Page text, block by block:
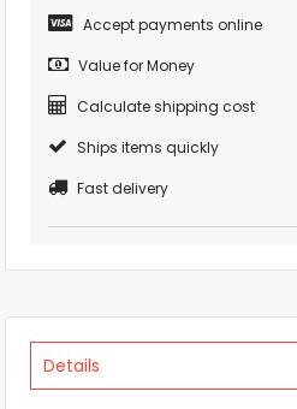
Accept payments online
Value for Money
Calculate shipping cost
Ships items quickly
Fast delivery
Details